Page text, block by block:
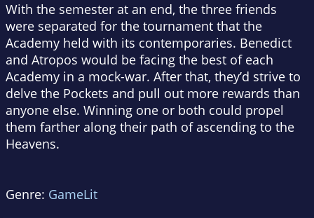
With the semester at an end, the three friends
were separated for the tournament that the
Academy held with its contemporaries. Benedict
and Atropos would be facing the best of each
Academy in a mock-war. After that, they’d strive to
delve the Pockets and pull out more rewards than
anyone else. Winning one or both could propel
them farther along their path of ascending to the
Heavens.
Genre: GameLit